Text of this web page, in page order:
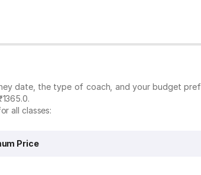
date, the type of coach, and your budget
all classes:
Price